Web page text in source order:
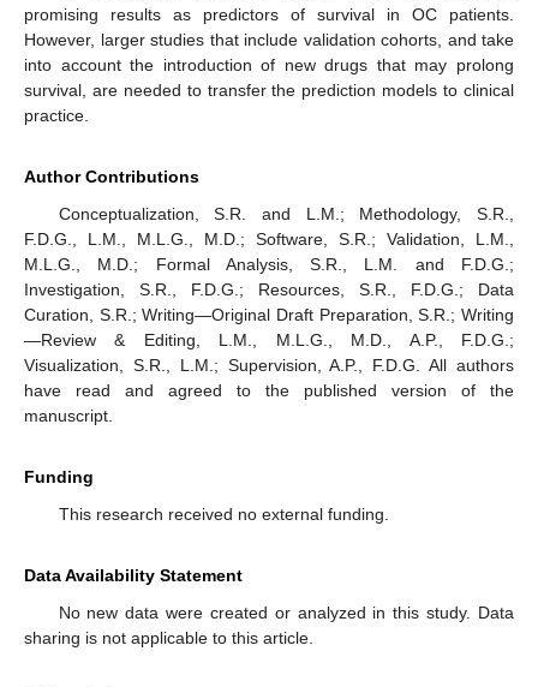
promising results as predictors of survival in OC patients.
However, larger studies that include validation cohorts, and take
into account the introduction of new drugs that may prolong
survival, are needed to transfer the prediction models to clinical
practice.
Author Contributions
Conceptualization, S.R. and L.M.; Methodology, S.R.,
F.D.G., L.M., M.L.G., M.D.; Software, S.R.; Validation, L.M.,
M.L.G., M.D.; Formal Analysis, S.R., L.M. and F.D.G.;
Investigation, S.R., F.D.G.; Resources, S.R., F.D.G.; Data
Curation, S.R.; Writing—Original Draft Preparation, S.R.; Writing
—Review & Editing, L.M., M.L.G., M.D., A.P., F.D.G.;
Visualization, S.R., L.M.; Supervision, A.P., F.D.G. All authors
have read and agreed to the published version of the
manuscript.
Funding
This research received no external funding.
Data Availability Statement
No new data were created or analyzed in this study. Data
sharing is not applicable to this article.